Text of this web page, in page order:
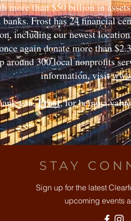
more than $50 billion in
banks. Frost has 24 financial
including our newest
again donate more than
around 300 local nonprofits
information, visit
you,Frost, for being a
STAY
Sign up for the latest
upcoming events